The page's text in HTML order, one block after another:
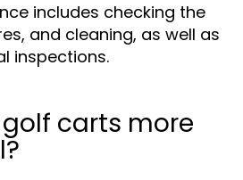
includes checking the
and cleaning, as well as
inspections.
carts more